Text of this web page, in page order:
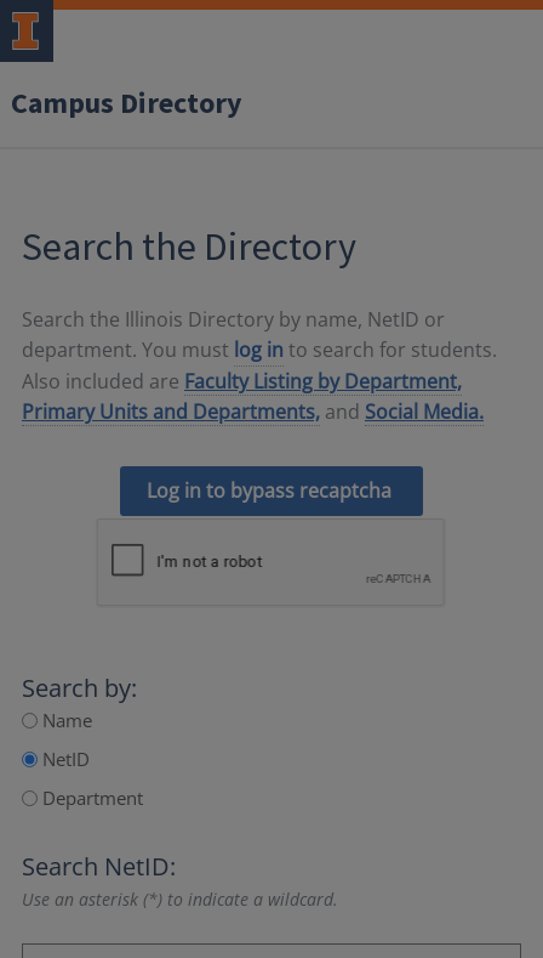
Campus Directory
Search the Directory
Search the Illinois Directory by name, NetID or
department. You must log in to search for students.
Also included are Faculty Listing by Department,
Primary Units and Departments, and Social Media.
Log in to bypass recaptcha
Search by:
Name
NetID
Department
Search NetID:
Use an asterisk (*) to indicate a wildcard.